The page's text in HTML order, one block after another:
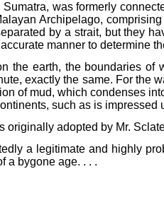
Sumatra, was formerly
Archipelago,
by a strait, but they
manner to determine
the earth, the boundaries
exactly the same. For
of mud, which condenses
such as is
originally adopted by Mr.
a legitimate and highly
a bygone age. . . .